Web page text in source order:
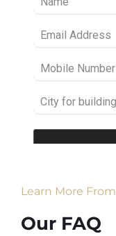
Learn More From
Our FAQ